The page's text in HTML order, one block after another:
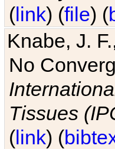
(link) (file) (
Knabe, J.
No
Tissues
(link) (